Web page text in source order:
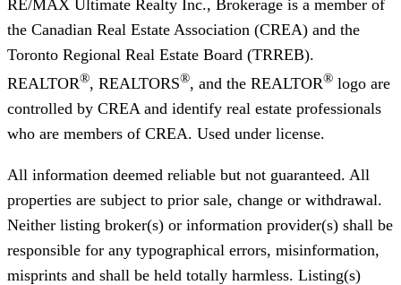
RE/MAX Ultimate Realty Inc., Brokerage is a member of
the Canadian Real Estate Association (CREA) and the
Toronto Regional Real Estate Board (TRREB).
REALTOR®, REALTORS®, and the REALTOR® logo are
controlled by CREA and identify real estate professionals
who are members of CREA. Used under license.
All information deemed reliable but not guaranteed. All
properties are subject to prior sale, change or withdrawal.
Neither listing broker(s) or information provider(s) shall be
responsible for any typographical errors, misinformation,
misprints and shall be held totally harmless. Listing(s)